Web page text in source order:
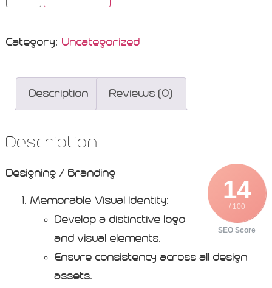
Category: Uncategorized
Description Reviews (0)
Description
14
/ 100
SEO Score
Designing / Branding
Memorable Visual Identity:
Develop a distinctive logo
and visual elements.
Ensure consistency across all design
assets.